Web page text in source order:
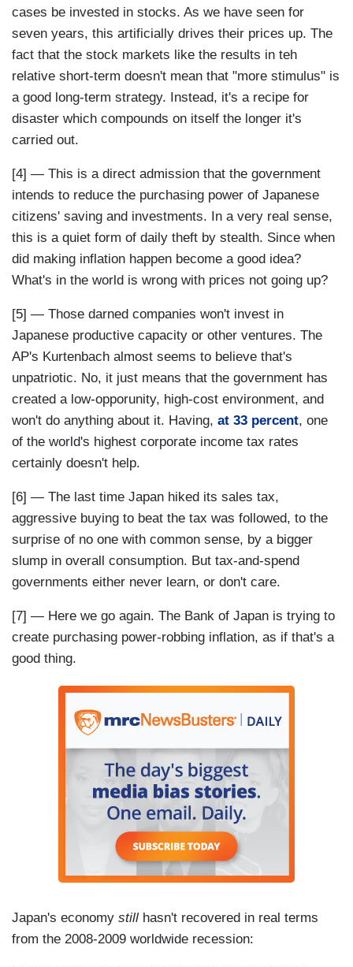
cases be invested in stocks. As we have seen for
seven years, this artificially drives their prices up. The
fact that the stock markets like the results in teh
relative short-term doesn't mean that "more stimulus" is
a good long-term strategy. Instead, it's a recipe for
disaster which compounds on itself the longer it's
carried out.
[4] — This is a direct admission that the government
intends to reduce the purchasing power of Japanese
citizens' saving and investments. In a very real sense,
this is a quiet form of daily theft by stealth. Since when
did making inflation happen become a good idea?
What's in the world is wrong with prices not going up?
[5] — Those darned companies won't invest in
Japanese productive capacity or other ventures. The
AP's Kurtenbach almost seems to believe that's
unpatriotic. No, it just means that the government has
created a low-opporunity, high-cost environment, and
won't do anything about it. Having, at 33 percent, one
of the world's highest corporate income tax rates
certainly doesn't help.
[6] — The last time Japan hiked its sales tax,
aggressive buying to beat the tax was followed, to the
surprise of no one with common sense, by a bigger
slump in overall consumption. But tax-and-spend
governments either never learn, or don't care.
[7] — Here we go again. The Bank of Japan is trying to
create purchasing power-robbing inflation, as if that's a
good thing.
Japan's economy still hasn't recovered in real terms
from the 2008-2009 worldwide recession: